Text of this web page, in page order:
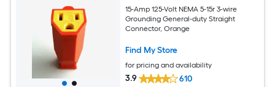
15-Amp 125-Volt NEMA 5-15r 3-wire
Grounding General-duty Straight
Connector, Orange
Find My Store
for pricing and availability
3.9 610